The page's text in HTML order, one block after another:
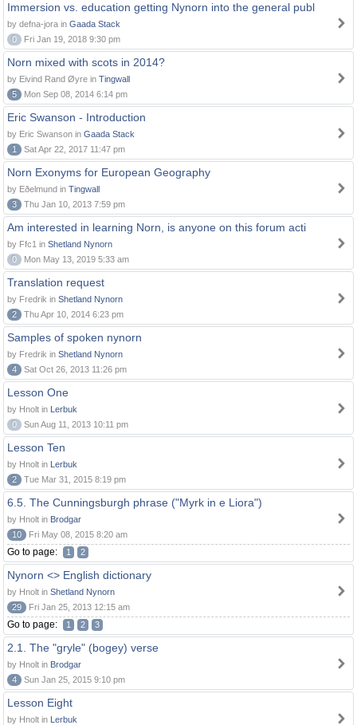
Immersion vs. education getting Nynorn into the general publ
by defna-jora in Gaada Stack
0
Fri Jan 19, 2018 9:30 pm
Norn mixed with scots in 2014?
by Eivind Rand Øyre in Tingwall
5
Mon Sep 08, 2014 6:14 pm
Eric Swanson - Introduction
by Eric Swanson in Gaada Stack
1
Sat Apr 22, 2017 11:47 pm
Norn Exonyms for European Geography
by Eðelmund in Tingwall
3
Thu Jan 10, 2013 7:59 pm
Am interested in learning Norn, is anyone on this forum acti
by Ffc1 in Shetland Nynorn
0
Mon May 13, 2019 5:33 am
Translation request
by Fredrik in Shetland Nynorn
2
Thu Apr 10, 2014 6:23 pm
Samples of spoken nynorn
by Fredrik in Shetland Nynorn
4
Sat Oct 26, 2013 11:26 pm
Lesson One
by Hnolt in Lerbuk
0
Sun Aug 11, 2013 10:11 pm
Lesson Ten
by Hnolt in Lerbuk
2
Tue Mar 31, 2015 8:19 pm
6.5. The Cunningsburgh phrase ("Myrk in e Liora")
by Hnolt in Brodgar
10
Fri May 08, 2015 8:20 am
Go to page: 1 2
Nynorn <> English dictionary
by Hnolt in Shetland Nynorn
29
Fri Jan 25, 2013 12:15 am
Go to page: 1 2 3
2.1. The "gryle" (bogey) verse
by Hnolt in Brodgar
4
Sun Jan 25, 2015 9:10 pm
Lesson Eight
by Hnolt in Lerbuk